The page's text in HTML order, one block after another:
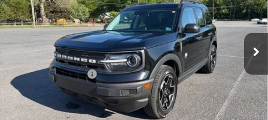
Price Drop
VIN:3FMCR9B69NRD08392Stock:26026B Model: R9B
63,596 mi Ext. Int.
Less
Documentation Fee +$450
Start Buying Process